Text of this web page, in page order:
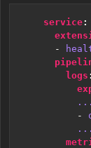
service:
-
logs :
...
-
...